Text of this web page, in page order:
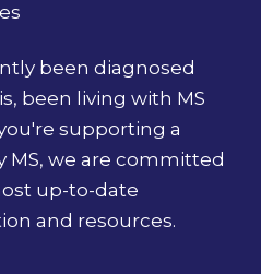
been diagnosed
been living with MS
supporting a
MS, we are committed
up-to-date
and resources.